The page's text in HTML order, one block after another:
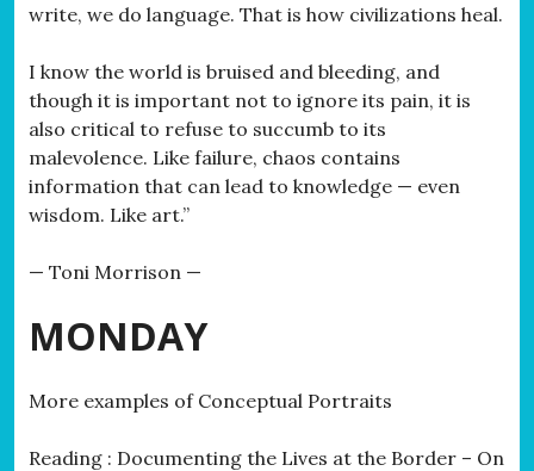
write, we do language. That is how civilizations heal.
I know the world is bruised and bleeding, and
though it is important not to ignore its pain, it is
also critical to refuse to succumb to its
malevolence. Like failure, chaos contains
information that can lead to knowledge — even
wisdom. Like art.”
— Toni Morrison —
MONDAY
More examples of Conceptual Portraits
Reading : Documenting the Lives at the Border – On